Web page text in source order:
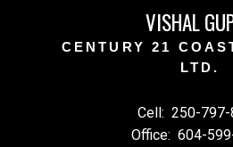
VISHAL
CENTURY 21
LTD.
Cell: 250-
Office: 604-